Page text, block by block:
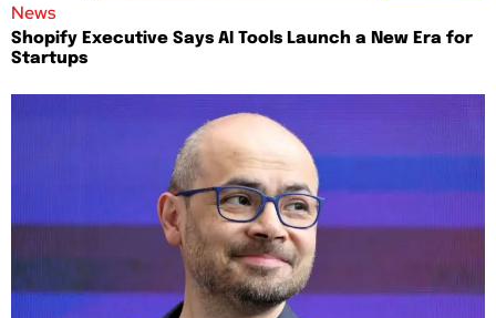
News
Shopify Executive Says AI Tools Launch a New Era for
Startups